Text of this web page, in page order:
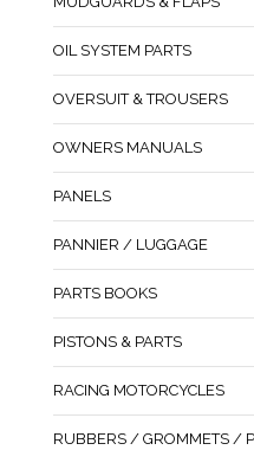
OIL SYSTEM PARTS
OVERSUIT & TROUSERS
OWNERS MANUALS
PANELS
PANNIER / LUGGAGE
PARTS BOOKS
PISTONS & PARTS
RACING MOTORCYCLES
RUBBERS / GROMMETS /